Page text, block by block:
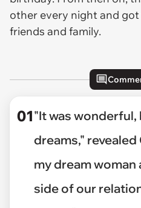
other every night and
friends and family.
01"It was
dreams," revealed
my dream woman
side of our